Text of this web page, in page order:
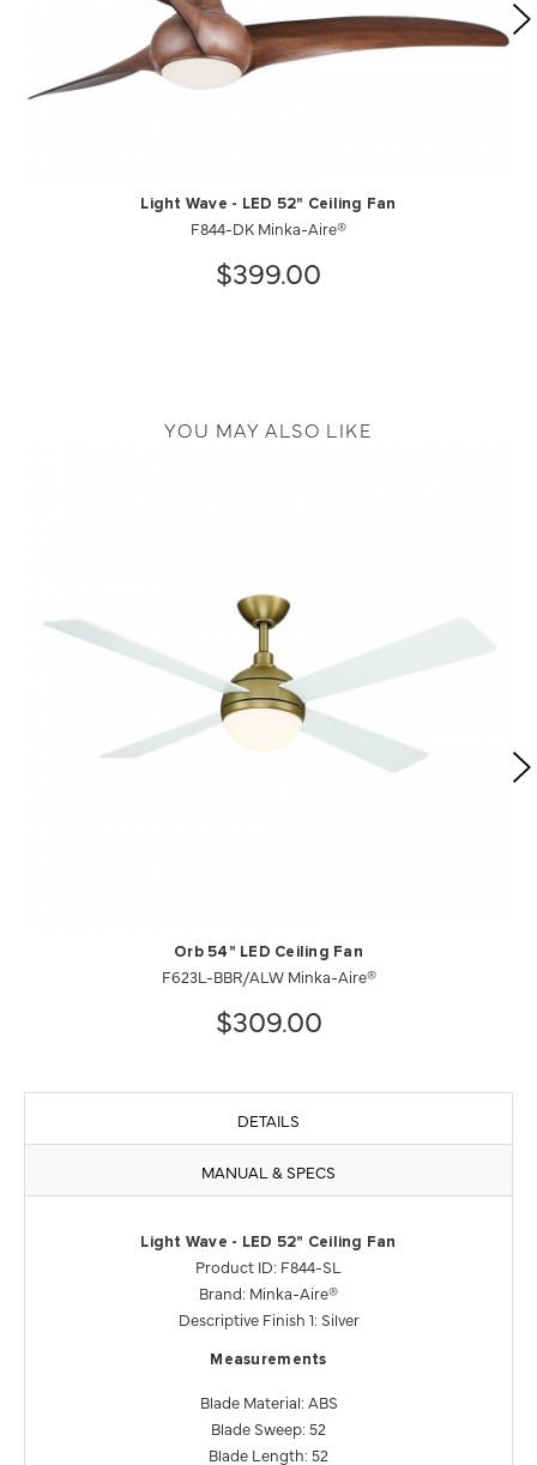
Light Wave - LED 52" Ceiling Fan
F844-DK Minka-Aire®
$399.00
YOU MAY ALSO LIKE
Orb 54" LED Ceiling Fan
F623L-BBR/ALW Minka-Aire®
$309.00
DETAILS
MANUAL & SPECS
Light Wave - LED 52" Ceiling Fan
Product ID: F844-SL
Brand: Minka-Aire®
Descriptive Finish 1: Silver
Measurements
Blade Material: ABS
Blade Sweep: 52
Blade Length: 52